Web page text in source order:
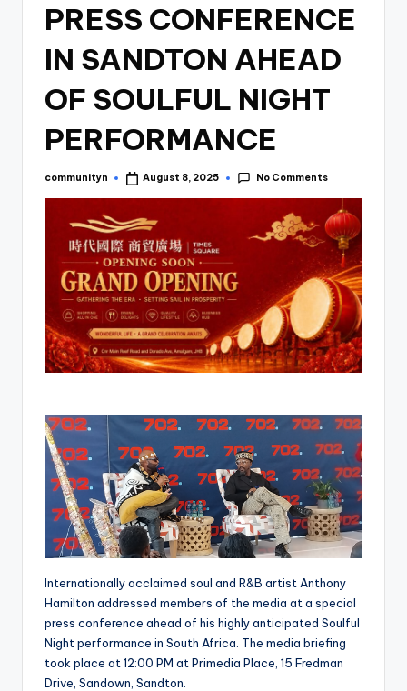
PRESS CONFERENCE
IN SANDTON AHEAD
OF SOULFUL NIGHT
PERFORMANCE
Posted
communityn August 8, 2025 No Comments
Internationally acclaimed soul and R&B artist Anthony
Hamilton addressed members of the media at a special
press conference ahead of his highly anticipated Soulful
Night performance in South Africa. The media briefing
took place at 12:00 PM at Primedia Place, 15 Fredman
Drive, Sandown, Sandton.